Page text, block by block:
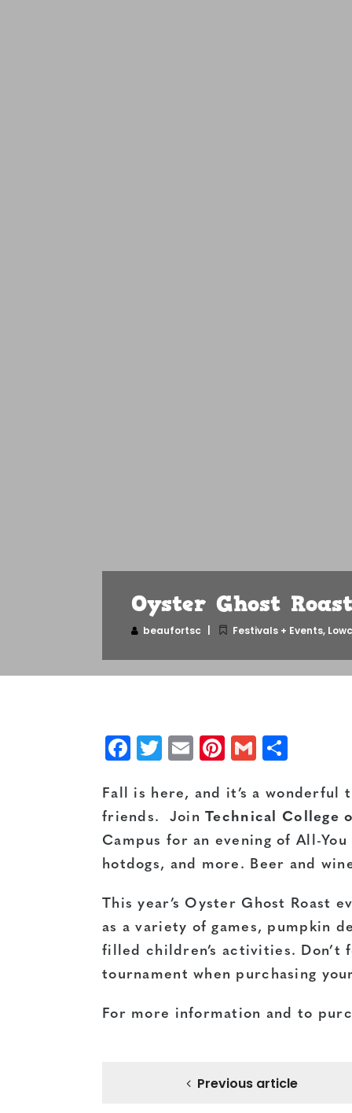
Oyster Ghost
beaufortsc Festivals + Events,
Facebook
Twitter
EmailPinterest
Gmail
Fall is here, and it’s a
friends. JoinTechnical College
Campus for an evening of All-
hotdogs, and more. Beer and
This year’s Oyster Ghost Roast
as a variety of games, pumpkin
filled children’s activities.
tournament when purchasing
For more information and to
Previous article